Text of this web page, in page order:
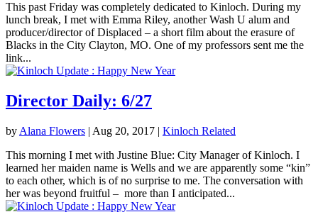
This past Friday was completely dedicated to Kinloch. During my
lunch break, I met with Emma Riley, another Wash U alum and
producer/director of Displaced – a short film about the erasure of
Blacks in the City Clayton, MO. One of my professors sent me the
link...
Director Daily: 6/27
by Alana Flowers | Aug 20, 2017 | Kinloch Related
This morning I met with Justine Blue: City Manager of Kinloch. I
learned her maiden name is Wells and we are apparently some “kin”
to each other, which is of no surprise to me. The conversation with
her was beyond fruitful – more than I anticipated...